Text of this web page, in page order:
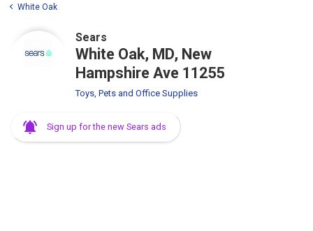
White Oak
Sears
White Oak, MD, New
Hampshire Ave 11255
Toys, Pets and Office Supplies
Sign up for the new Sears ads